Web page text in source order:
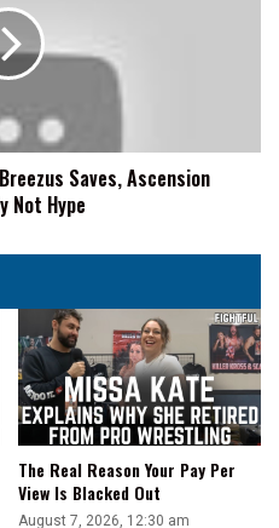
Saves, Ascension
Not Hype
The Real Reason Your Pay Per
View Is Blacked Out
August 7, 2026, 12:30 am